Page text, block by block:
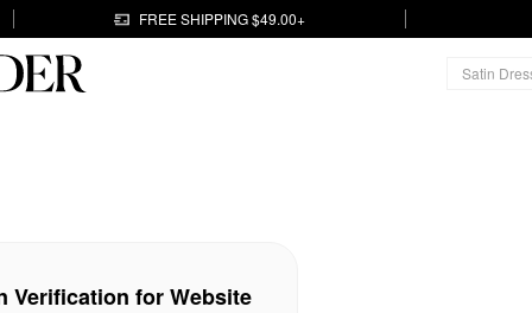
FREE SHIPPING $49.00+
Verification for Website